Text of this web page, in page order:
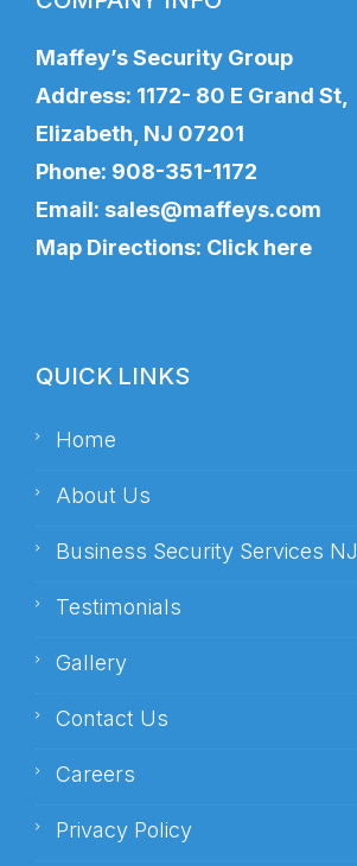
Maffey’s Security Group
Address: 1172- 80 E Grand St,
Elizabeth, NJ 07201
Phone: 908-351-1172
Email: sales@maffeys.com
Map Directions: Click here
QUICK LINKS
Home
About Us
Business Security Services NJ
Testimonials
Gallery
Contact Us
Careers
Privacy Policy